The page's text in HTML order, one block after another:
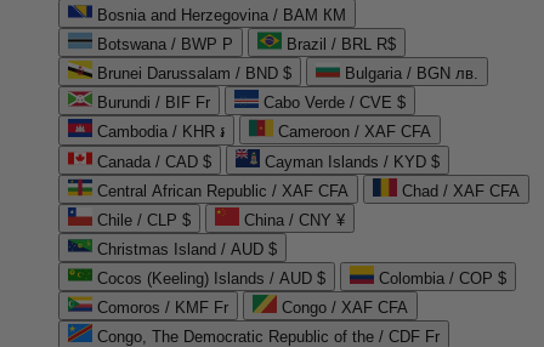
Bosnia and Herzegovina / BAM КМ
Botswana / BWP P
Brazil / BRL R$
Brunei Darussalam / BND $
Bulgaria / BGN лв.
Burundi / BIF Fr
Cabo Verde / CVE $
Cambodia / KHR ៛
Cameroon / XAF CFA
Canada / CAD $
Cayman Islands / KYD $
Central African Republic / XAF CFA
Chad / XAF CFA
Chile / CLP $
China / CNY ¥
Christmas Island / AUD $
Cocos (Keeling) Islands / AUD $
Colombia / COP $
Comoros / KMF Fr
Congo / XAF CFA
Congo, The Democratic Republic of the / CDF Fr